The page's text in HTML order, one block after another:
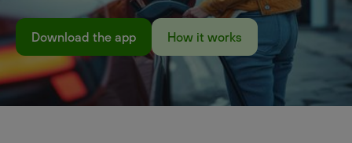
Download the app How it works